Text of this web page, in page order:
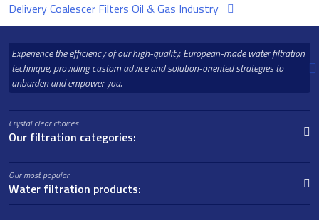
Delivery Coalescer Filters Oil & Gas Industry
Experience the efficiency of our high-quality, European-made water filtration
technique, providing custom advice and solution-oriented strategies to
unburden and empower you.
Crystal clear choices
Our filtration categories:
Our most popular
Water filtration products: